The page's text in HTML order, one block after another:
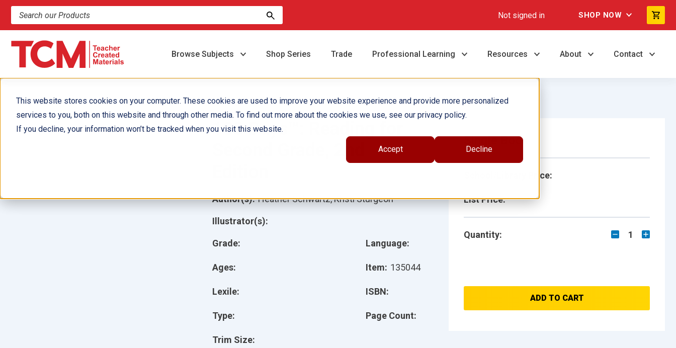
This website stores cookies on your computer. These cookies are used to improve your website experience and provide more personalized
services to you, both on this website and through other media. To find out more about the cookies we use, see our privacy policy.
If you decline, your information won’t be tracked when you visit this website.
Accept Decline
Search products and resources Not signed in SHOP NOW
Browse Subjects Shop Series Trade Professional Learning Resources About Contact
180 Days™: Reading for
Grade:
Ages:
Lexile:
Type:
Trim Size:
Language:
Item: 135044
ISBN:
Page Count:
Author(s): Heather Schwartz, Kristi Sturgeon
Illustrator(s):
Single Book
School/Library Price:
List Price:
Quantity: 1
ADD TO CART